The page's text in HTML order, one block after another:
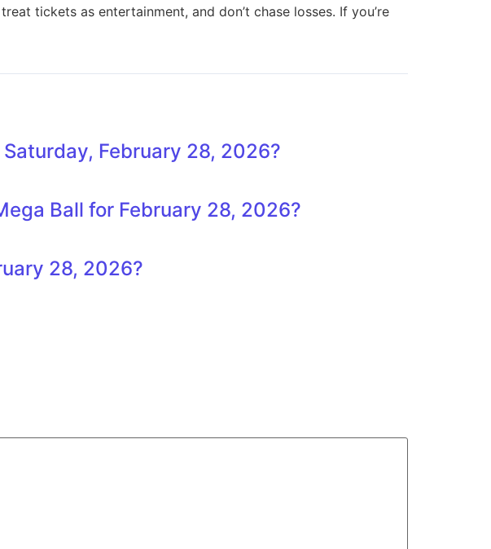
tickets as entertainment, and don’t chase losses. If you’re
February 28, 2026?
Ball for February 28, 2026?
28, 2026?